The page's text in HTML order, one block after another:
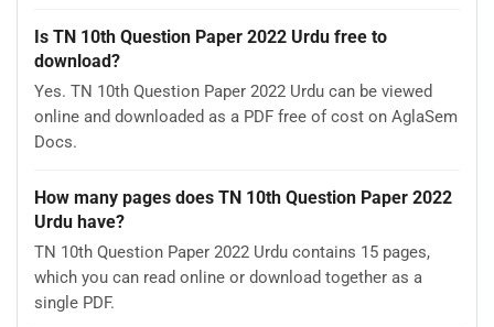
Is TN 10th Question Paper 2022 Urdu free to
download?
Yes. TN 10th Question Paper 2022 Urdu can be viewed
online and downloaded as a PDF free of cost on AglaSem
Docs.
How many pages does TN 10th Question Paper 2022
Urdu have?
TN 10th Question Paper 2022 Urdu contains 15 pages,
which you can read online or download together as a
single PDF.